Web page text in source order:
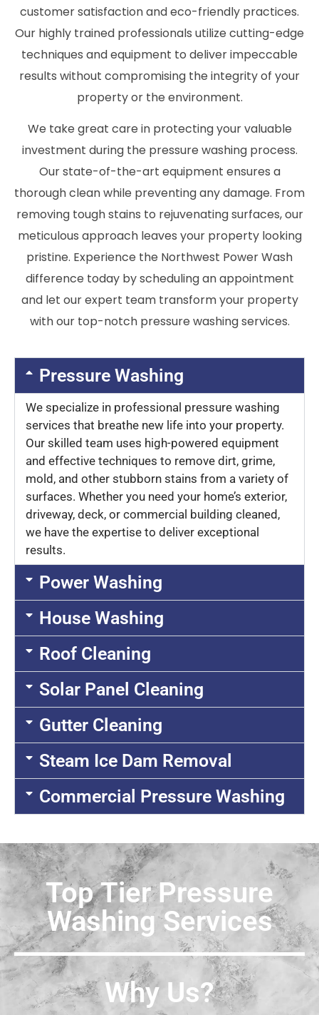
customer satisfaction and eco-friendly practices.
Our highly trained professionals utilize cutting-edge
techniques and equipment to deliver impeccable
results without compromising the integrity of your
property or the environment.
We take great care in protecting your valuable
investment during the pressure washing process.
Our state-of-the-art equipment ensures a
thorough clean while preventing any damage. From
removing tough stains to rejuvenating surfaces, our
meticulous approach leaves your property looking
pristine. Experience the Northwest Power Wash
difference today by scheduling an appointment
and let our expert team transform your property
with our top-notch pressure washing services.
Pressure Washing
We specialize in professional pressure washing
services that breathe new life into your property.
Our skilled team uses high-powered equipment
and effective techniques to remove dirt, grime,
mold, and other stubborn stains from a variety of
surfaces. Whether you need your home’s exterior,
driveway, deck, or commercial building cleaned,
we have the expertise to deliver exceptional
results.
Power Washing
House Washing
Roof Cleaning
Solar Panel Cleaning
Gutter Cleaning
Steam Ice Dam Removal
Commercial Pressure Washing
Top Tier Pressure
Washing Services
Why Us?